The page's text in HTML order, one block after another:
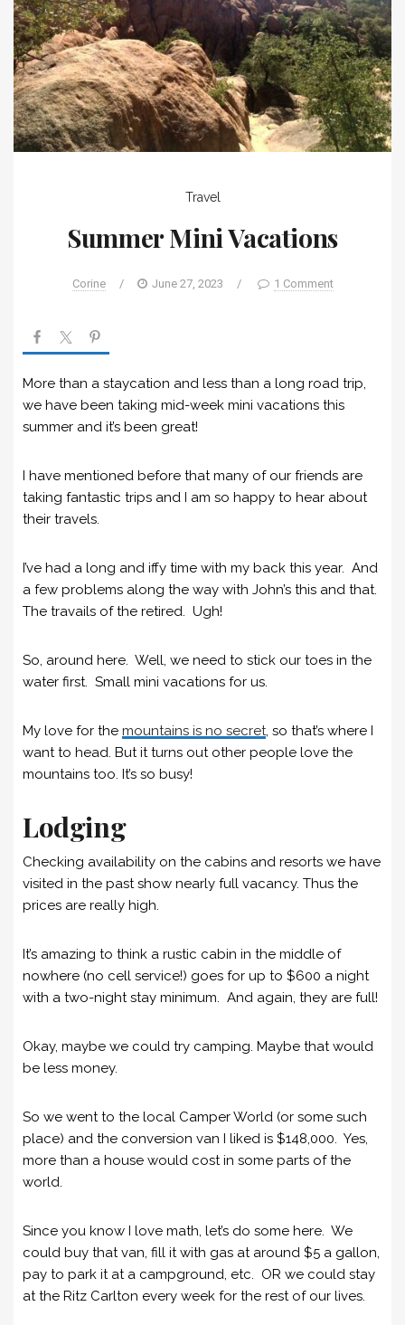
Travel
Summer Mini Vacations
Corine / June 27, 2023 / 1 Comment
More than a staycation and less than a long road trip,
we have been taking mid-week mini vacations this
summer and it’s been great!
I have mentioned before that many of our friends are
taking fantastic trips and I am so happy to hear about
their travels.
I’ve had a long and iffy time with my back this year. And
a few problems along the way with John’s this and that.
The travails of the retired. Ugh!
So, around here. Well, we need to stick our toes in the
water first. Small mini vacations for us.
My love for the mountains is no secret , so that’s where I
want to head. But it turns out other people love the
mountains too. It’s so busy!
Lodging
Checking availability on the cabins and resorts we have
visited in the past show nearly full vacancy. Thus the
prices are really high.
It’s amazing to think a rustic cabin in the middle of
nowhere (no cell service!) goes for up to $600 a night
with a two-night stay minimum. And again, they are full!
Okay, maybe we could try camping. Maybe that would
be less money.
So we went to the local Camper World (or some such
place) and the conversion van I liked is $148,000. Yes,
more than a house would cost in some parts of the
world.
Since you know I love math, let’s do some here. We
could buy that van, fill it with gas at around $5 a gallon,
pay to park it at a campground, etc. OR we could stay
at the Ritz Carlton every week for the rest of our lives.